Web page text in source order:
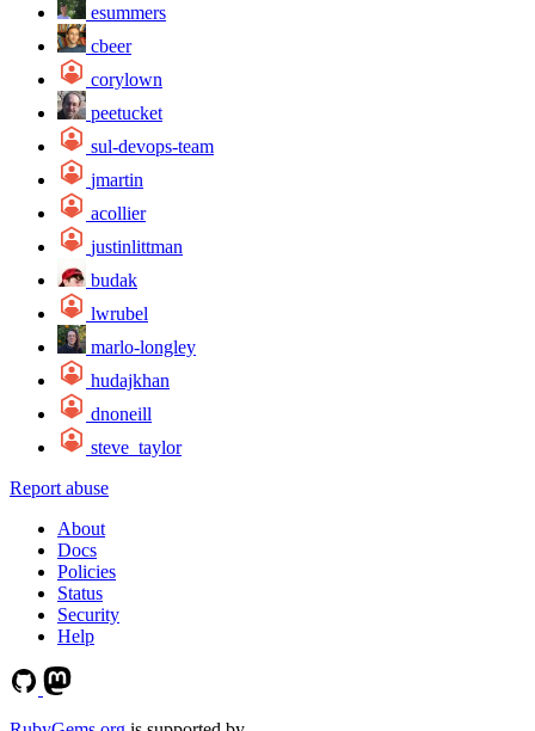
esummers
cbeer
corylown
peetucket
sul-devops-team
jmartin
acollier
justinlittman
budak
lwrubel
marlo-longley
hudajkhan
dnoneill
steve_taylor
Report abuse
About
Docs
Policies
Status
Security
Help